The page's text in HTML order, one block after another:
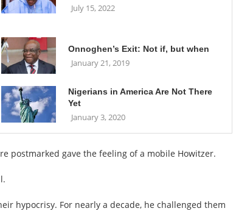
July 15, 2022
Onnoghen’s Exit: Not if, but when
January 21, 2019
Nigerians in America Are Not There
Yet
January 3, 2020
postmarked gave the feeling of a mobile Howitzer.
hypocrisy. For nearly a decade, he challenged them